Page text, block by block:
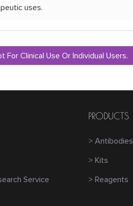
uses.
For Clinical Use Or Individual Users.
Service
PRODUCTS
> Antibodies
> Kits
> Reagents